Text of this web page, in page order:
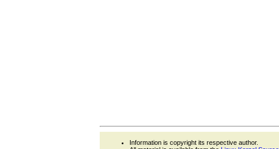
Information is copyright its respective author.